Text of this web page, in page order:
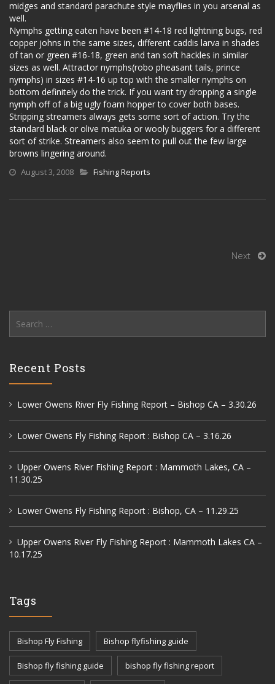
midges and standard parachute style mayflies in you arsenal as
well.
Nymphs getting eaten have been #14-18 red lightning bugs, red
copper johns in the same sizes, different caddis larva in shades
of tan or green #16-18, green and tan soft hackles in similar
sizes as well. Attractor nymphs(robo pheasant tails, prince
nymphs) in sizes #14-16 up top with the smaller nymphs on
bottom definitely do the trick. If you want try dropping a single
nymph off of a big ugly foam hopper to cover both bases.
Stripping streamers always gets some sort of action. Try the
standard black or olive matuka or wooly buggers for a different
sort of strike. Streamers also seem to pull out the few large
browns lingering around.
August 3, 2008 Fishing Reports
Next
for:
Recent Posts
Lower Owens River Fly Fishing Report – Bishop CA – 3.30.26
Lower Owens Fly Fishing Report : Bishop CA – 3.16.26
Upper Owens River Fishing Report : Mammoth Lakes, CA –
11.30.25
Lower Owens Fly Fishing Report : Bishop, CA – 11.29.25
Upper Owens River Fly Fishing Report : Mammoth Lakes CA –
10.17.25
Tags
Bishop Fly Fishing Bishop flyfishing guide
Bishop fly fishing guide bishop fly fishing report